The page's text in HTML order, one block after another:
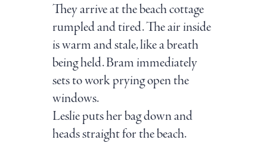
They arrive at the beach cottage
rumpled and tired. The air inside
is warm and stale, like a breath
being held. Bram immediately
sets to work prying open the
windows.
Leslie puts her bag down and
heads straight for the beach.